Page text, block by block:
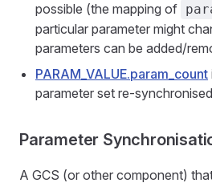
possible (the mapping of
particular parameter might
parameters can be added/
PARAM_VALUE.param_count
parameter set re-
Parameter
A GCS (or other component)